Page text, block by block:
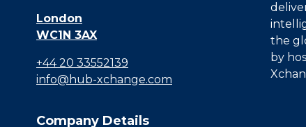
London
WC1N 3AX
+44 20 33552139
info@hub-xchange.com
the
by
Company Details